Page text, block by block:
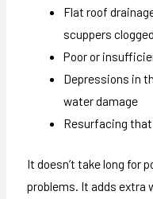
Flat roof
scuppers
Poor or
Depressions in
water damage
Resurfacing
It doesn’t take long for
problems. It adds extra